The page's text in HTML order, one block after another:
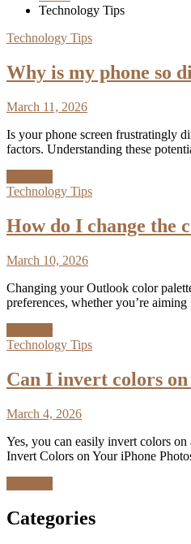
Technology Tips
Technology Tips
Why is my phone so
March 11, 2026
Is your phone screen frustratingly
factors. Understanding these
Technology Tips
How do I change the
March 10, 2026
Changing your Outlook color
preferences, whether you’re
Technology Tips
Can I invert colors
March 4, 2026
Yes, you can easily invert colors
Invert Colors on Your iPhone
Categories